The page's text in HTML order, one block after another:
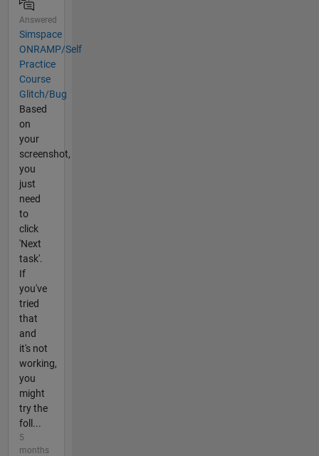
Answered
Simspace
ONRAMP/Self
Practice
Course
Glitch/Bug
Based
on
your
screenshot,
you
just
need
to
click
'Next
task'.
If
you've
tried
that
and
it's not
working,
you
might
try the
foll...
5
months